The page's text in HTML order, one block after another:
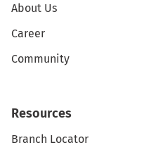
About Us
Career
Community
Resources
Branch Locator